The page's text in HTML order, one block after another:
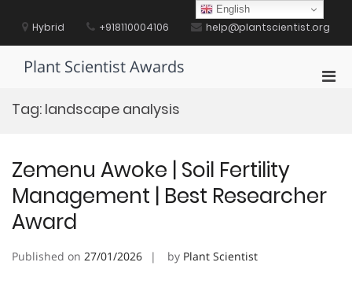
contentHybrid +918110004106 help@plantscientist.org
Plant Scientist Awards
Tag: landscape analysis
Zemenu Awoke | Soil Fertility
Management | Best Researcher
Award
Published on 27/01/2026 by Plant Scientist
English